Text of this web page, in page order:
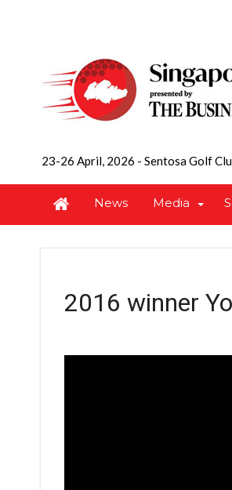
23-26 April, 2026 - Sentosa Golf
News Media
2016 winner